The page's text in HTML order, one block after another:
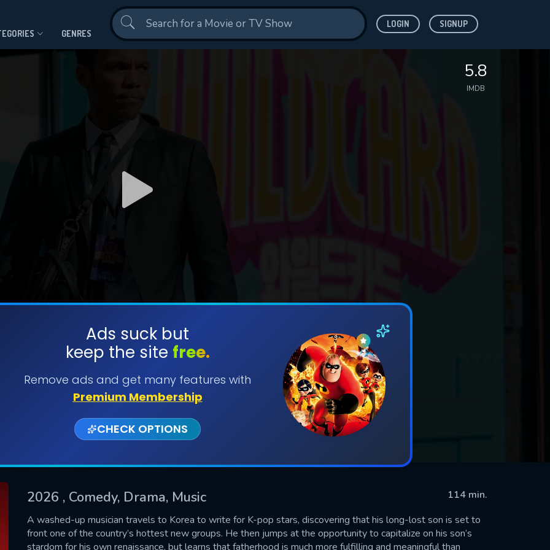
GENRES
LOGIN SIGNUP
5.8
IMDB
Ads suck but
keep the site free.
Remove ads and get many features with
Premium Membership
CHECK OPTIONS
2026 , Comedy, Drama, Music
114 min.
A washed-up musician travels to Korea to write for K-pop stars, discovering that his long-lost son is set to
front one of the country’s hottest new groups. He then jumps at the opportunity to capitalize on his son’s
stardom for his own renaissance, but learns that fatherhood is much more fulfilling and meaningful than
SUBMIT
US
fill all fields.